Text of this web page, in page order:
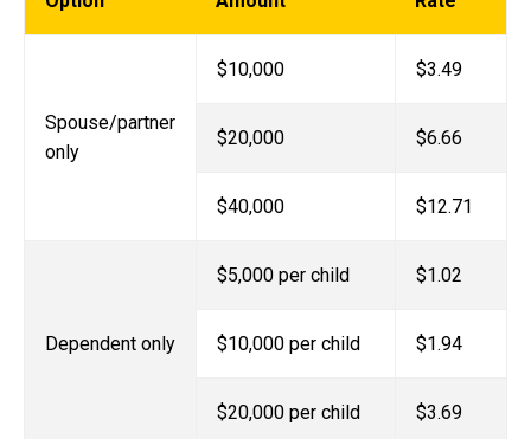
Spouse/partner
only
$10,000 $3.49
$20,000 $6.66
$40,000 $12.71
Dependent only
$5,000 per child $1.02
$10,000 per child $1.94
$20,000 per child $3.69